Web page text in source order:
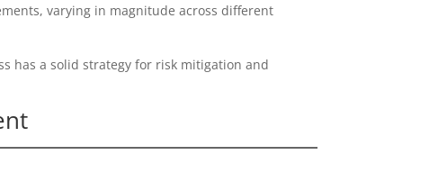
varying in magnitude across different
has a solid strategy for risk mitigation and